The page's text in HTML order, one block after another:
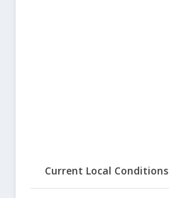
Current Local Conditions